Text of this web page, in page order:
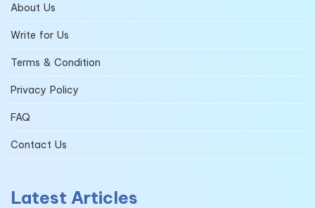
About Us
Write for Us
Terms & Condition
Privacy Policy
FAQ
Contact Us
Latest Articles